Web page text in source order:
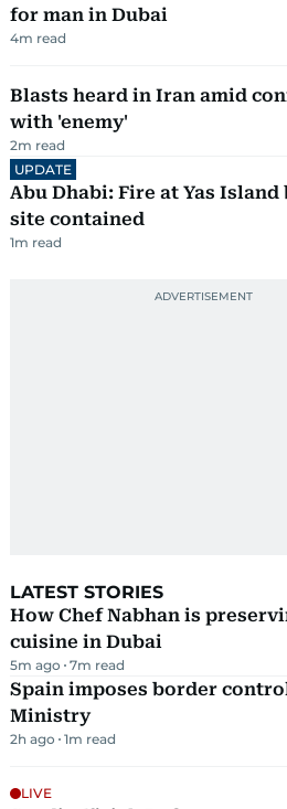
for man in Dubai
4m read
Blasts heard in Iran amid
with 'enemy'
2m read
UPDATE
Abu Dhabi: Fire at Yas
site contained
1m read
LATEST STORIES
How Chef Nabhan is
cuisine in Dubai
5m ago 7m read
Spain imposes border
Ministry
2h ago 1m read
LIVE